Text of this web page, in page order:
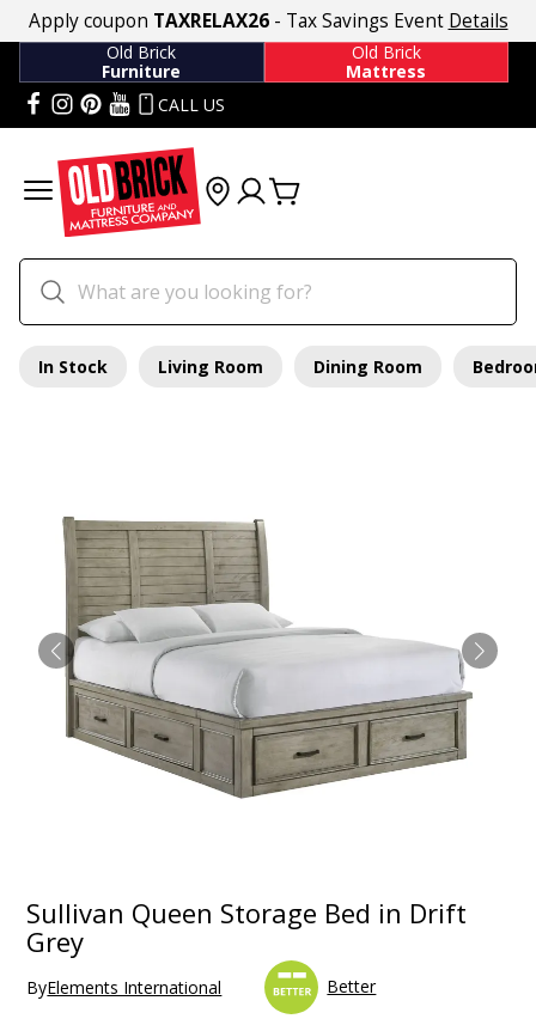
Apply coupon TAXRELAX26- Tax Savings Event Details
Old Brick
Furniture
Old Brick
Mattress
CALL US
In Stock Living Room Dining Room
Sullivan Queen Storage Bed in Drift
Grey
ByElements International Better